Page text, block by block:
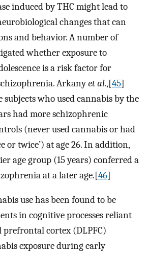
induced by THC might lead to
changes that can
and behavior. A number of
whether exposure to
is a risk factor for
Arkanyet al.,[45]
who used cannabis by the
had more schizophrenic
(never used cannabis or had
or twice’) at age 26. In addition,
age group (15 years) conferred a
at a later age.[46]
use has been found to be
in cognitive processes reliant
prefrontal cortex (DLPFC)
exposure during early